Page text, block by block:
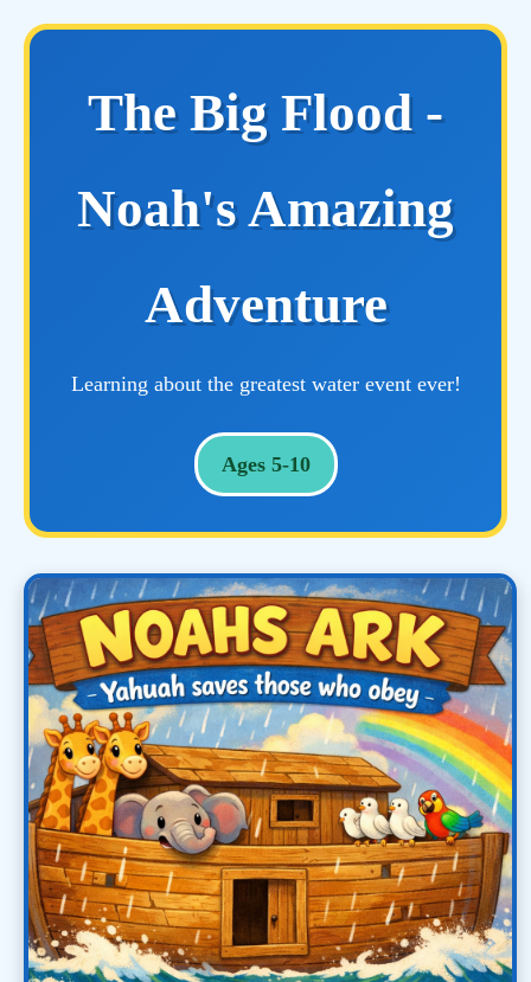
The Big Flood -
Noah's Amazing
Adventure
Learning about the greatest water event ever!
Ages 5-10